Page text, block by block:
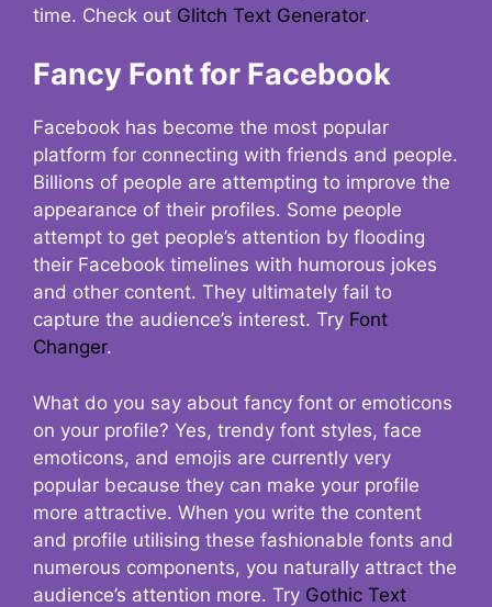
time. Check out Glitch Text Generator.
Fancy Font for Facebook
Facebook has become the most popular
platform for connecting with friends and people.
Billions of people are attempting to improve the
appearance of their profiles. Some people
attempt to get people’s attention by flooding
their Facebook timelines with humorous jokes
and other content. They ultimately fail to
capture the audience’s interest. Try Font
Changer.
What do you say about fancy font or emoticons
on your profile? Yes, trendy font styles, face
emoticons, and emojis are currently very
popular because they can make your profile
more attractive. When you write the content
and profile utilising these fashionable fonts and
numerous components, you naturally attract the
audience’s attention more. Try Gothic Text